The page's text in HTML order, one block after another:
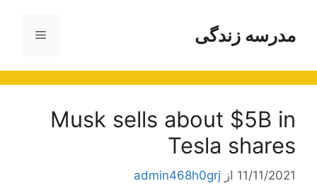
محتوامدرسه زندگی فهرست
Musk sells about $5B in
Tesla shares
11/11/2021 از admin468h0grj